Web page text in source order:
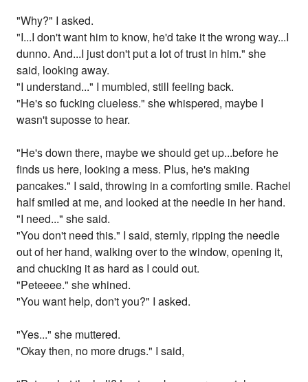
"Why?" I asked.
"I...I don't want him to know, he'd take it the wrong way...I
dunno. And...I just don't put a lot of trust in him." she
said, looking away.
"I understand..." I mumbled, still feeling back.
"He's so fucking clueless." she whispered, maybe I
wasn't suposse to hear.
"He's down there, maybe we should get up...before he
finds us here, looking a mess. Plus, he's making
pancakes." I said, throwing in a comforting smile. Rachel
half smiled at me, and looked at the needle in her hand.
"I need..." she said.
"You don't need this." I said, sternly, ripping the needle
out of her hand, walking over to the window, opening it,
and chucking it as hard as I could out.
"Peteeee." she whined.
"You want help, don't you?" I asked.
"Yes..." she muttered.
"Okay then, no more drugs." I said,